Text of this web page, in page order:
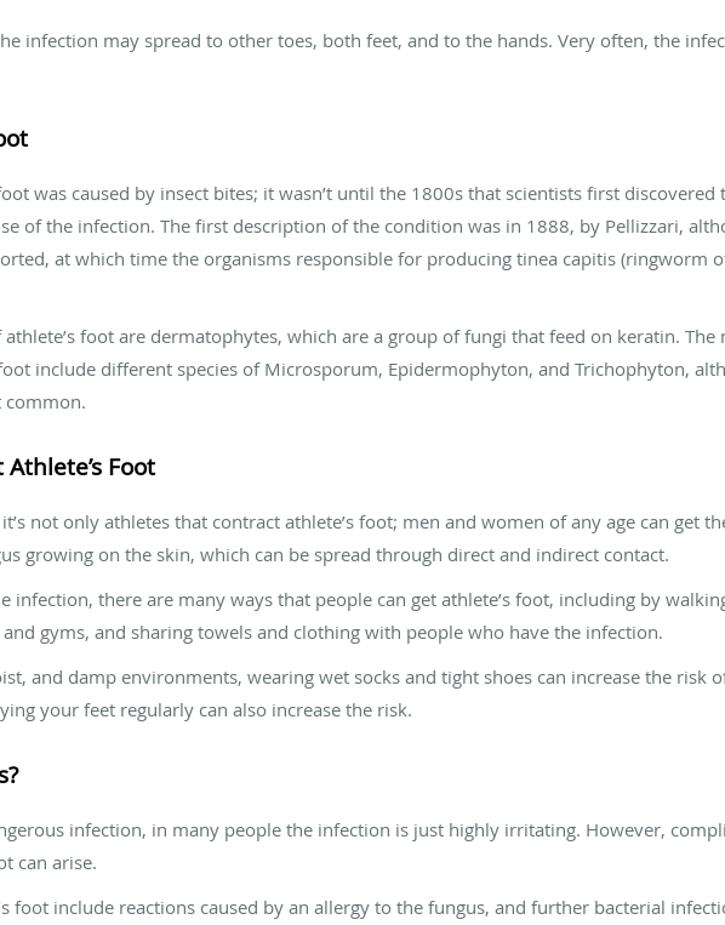
infection may spread to other toes, both feet, and to the hands. Very often, the
was caused by insect bites; it wasn’t until the 1800s that scientists first discovered
of the infection. The first description of the condition was in 1888, by Pellizzari,
at which time the organisms responsible for producing tinea capitis (ringworm
athlete’s foot are dermatophytes, which are a group of fungi that feed on keratin.
include different species of Microsporum, Epidermophyton, and Trichophyton,
common.
Foot
not only athletes that contract athlete’s foot; men and women of any age can get
growing on the skin, which can be spread through direct and indirect contact.
infection, there are many ways that people can get athlete’s foot, including by
gyms, and sharing towels and clothing with people who have the infection.
and damp environments, wearing wet socks and tight shoes can increase the risk
your feet regularly can also increase the risk.
infection, in many people the infection is just highly irritating. However,
can arise.
foot include reactions caused by an allergy to the fungus, and further bacterial